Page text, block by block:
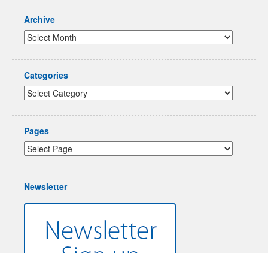
Archive
Categories
Pages
Newsletter